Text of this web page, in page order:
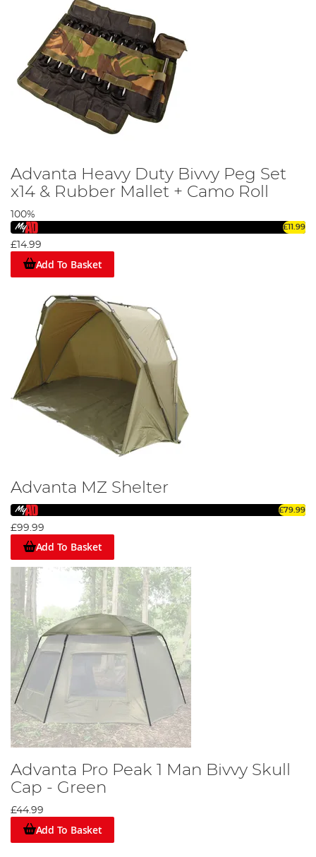
Advanta Heavy Duty Bivvy Peg Set
x14 & Rubber Mallet + Camo Roll
100%
£11.99
£14.99
Add To Basket
Advanta MZ Shelter
£79.99
£99.99
Add To Basket
Advanta Pro Peak 1 Man Bivvy Skull
Cap - Green
£44.99
Add To Basket